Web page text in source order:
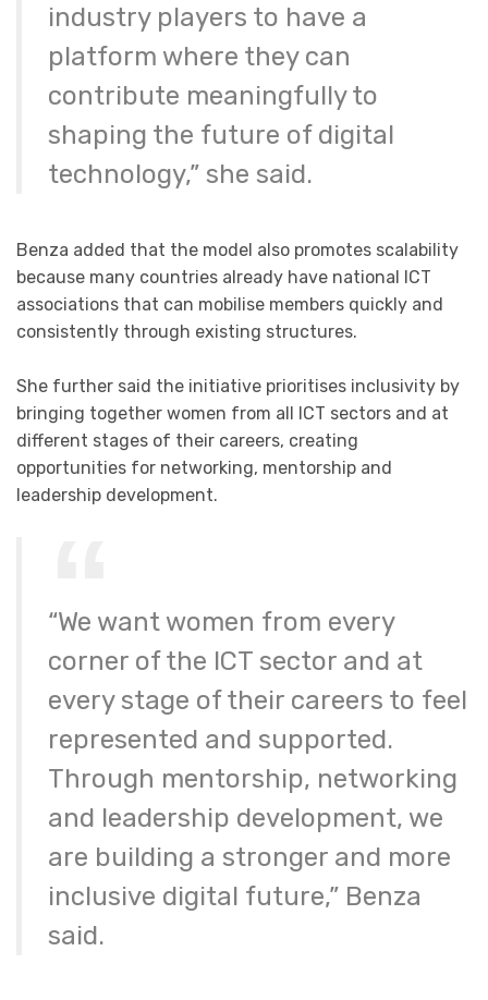
industry players to have a
platform where they can
contribute meaningfully to
shaping the future of digital
technology,” she said.
Benza added that the model also promotes scalability
because many countries already have national ICT
associations that can mobilise members quickly and
consistently through existing structures.
She further said the initiative prioritises inclusivity by
bringing together women from all ICT sectors and at
different stages of their careers, creating
opportunities for networking, mentorship and
leadership development.
“We want women from every
corner of the ICT sector and at
every stage of their careers to feel
represented and supported.
Through mentorship, networking
and leadership development, we
are building a stronger and more
inclusive digital future,” Benza
said.